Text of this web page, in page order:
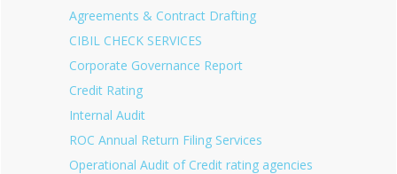
Agreements & Contract Drafting
CIBIL CHECK SERVICES
Corporate Governance Report
Credit Rating
Internal Audit
ROC Annual Return Filing Services
Operational Audit of Credit rating agencies